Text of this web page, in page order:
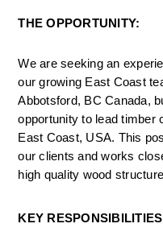
THE OPPORTUNITY:
We are seeking an
our growing East Coast
Abbotsford, BC Canada,
opportunity to lead timber
East Coast, USA. This
our clients and works
high quality wood
KEY RESPONSIBILITIES